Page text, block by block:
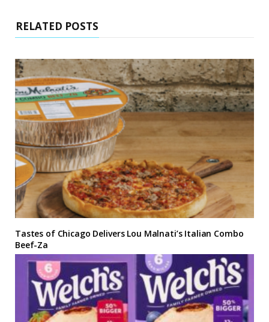
RELATED POSTS
Tastes of Chicago Delivers Lou Malnati’s Italian Combo
Beef-Za